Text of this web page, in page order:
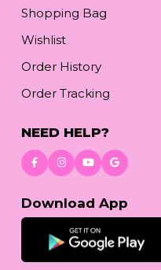
Shopping Bag
Wishlist
Order History
Order Tracking
NEED HELP?
Download App